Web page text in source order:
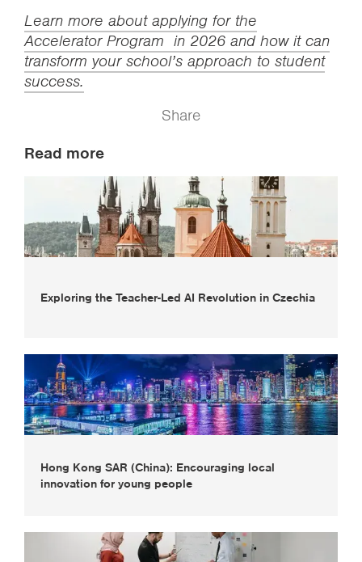
Learn more about applying for the
Accelerator Program in 2026 and how it can
transform your school’s approach to student
success.
Share
Read more
Exploring the Teacher-Led AI Revolution in Czechia
Hong Kong SAR (China): Encouraging local
innovation for young people